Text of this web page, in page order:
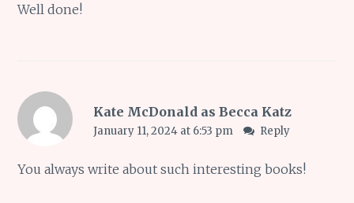
Well done!
Kate McDonald as Becca Katz
January 11, 2024 at 6:53 pm Reply
You always write about such interesting books!